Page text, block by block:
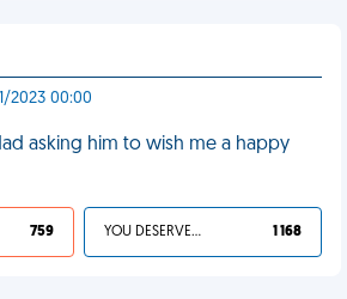
2023 00:00
asking him to wish me a happy
759 YOU DESERVED IT 1 168